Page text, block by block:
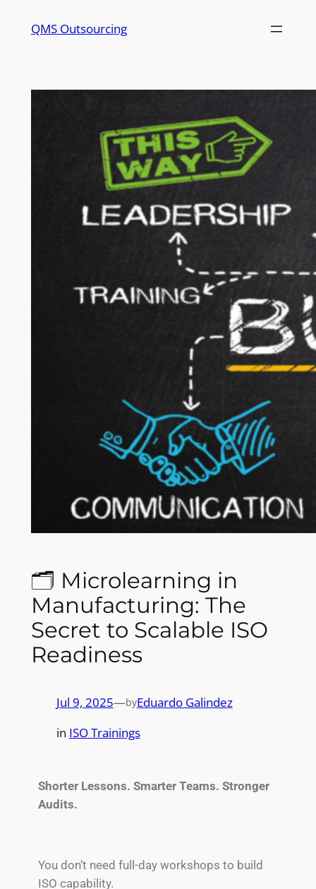
QMS Outsourcing
🗂️ Microlearning in
Manufacturing: The
Secret to Scalable ISO
Readiness
Jul 9, 2025—byEduardo Galindez
in ISO Trainings
Shorter Lessons. Smarter Teams. Stronger
Audits.
You don’t need full-day workshops to build
ISO capability.